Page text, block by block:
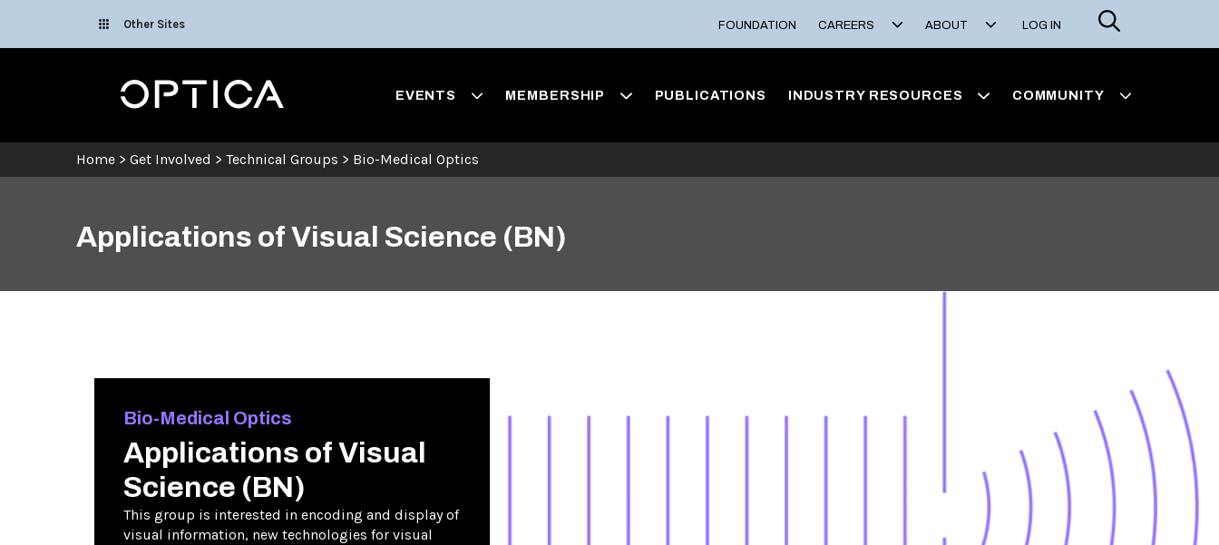
Other Sites FOUNDATION CAREERS ABOUT LOG IN
Search
Optica EVENTS MEMBERSHIP PUBLICATIONS INDUSTRY RESOURCES COMMUNITY
Home > Get Involved > Technical Groups > Bio-Medical Optics
Applications of Visual Science (BN)
Bio-Medical Optics
Applications of Visual
Science (BN)
This group is interested in encoding and display of
visual information, new technologies for visual